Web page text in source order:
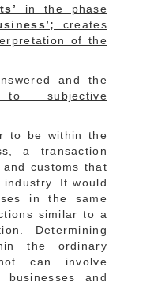
in the phase
creates
of the
and the
subjective
to be within the
a transaction
customs that
It would
in the same
similar to a
Determining
the ordinary
can involve
and